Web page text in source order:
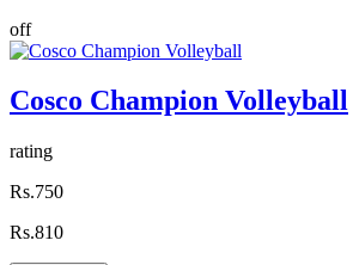
off
Cosco Champion Volleyball
rating
Rs.750
Rs.810